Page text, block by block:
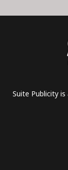
Suite Publicity